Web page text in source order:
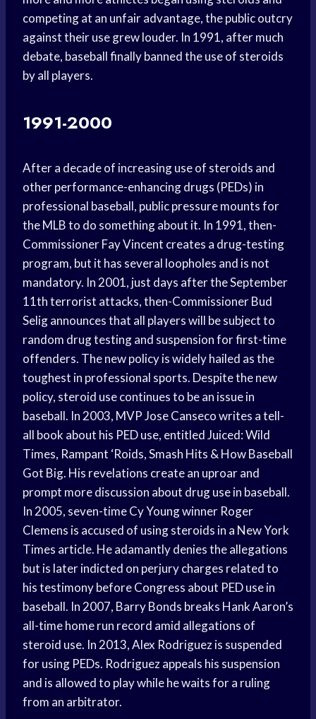
competing at an unfair advantage, the public outcry
against their use grew louder. In 1991, after much
debate, baseball finally banned the use of steroids
by all players.
1991-2000
After a decade of increasing use of steroids and
other performance-enhancing drugs (PEDs) in
professional baseball, public pressure mounts for
the MLB to do something about it. In 1991, then-
Commissioner Fay Vincent creates a drug-testing
program, but it has several loopholes and is not
mandatory. In 2001, just days after the September
11th terrorist attacks, then-Commissioner Bud
Selig announces that all players will be subject to
random drug testing and suspension for first-time
offenders. The new policy is widely hailed as the
toughest in professional sports. Despite the new
policy, steroid use continues to be an issue in
baseball. In 2003, MVP Jose Canseco writes a tell-
all book about his PED use, entitled Juiced: Wild
Times, Rampant ‘Roids, Smash Hits & How Baseball
Got Big. His revelations create an uproar and
prompt more discussion about drug use in baseball.
In 2005, seven-time Cy Young winner Roger
Clemens is accused of using steroids in a New York
Times article. He adamantly denies the allegations
but is later indicted on perjury charges related to
his testimony before Congress about PED use in
baseball. In 2007, Barry Bonds breaks Hank Aaron’s
all-time home run record amid allegations of
steroid use. In 2013, Alex Rodriguez is suspended
for using PEDs. Rodriguez appeals his suspension
and is allowed to play while he waits for a ruling
from an arbitrator.